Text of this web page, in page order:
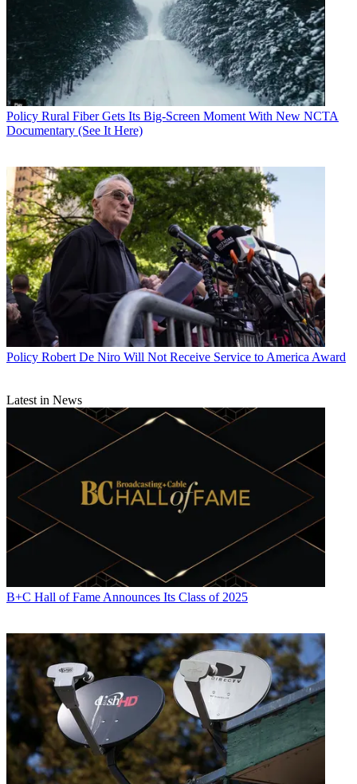
Policy Rural Fiber Gets Its Big-Screen Moment With New NCTA
Documentary (See It Here)
Policy Robert De Niro Will Not Receive Service to America Award
Latest in News
B+C Hall of Fame Announces Its Class of 2025